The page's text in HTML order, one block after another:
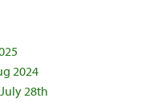
2024
28th